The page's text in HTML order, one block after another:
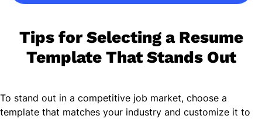
Tips for Selecting a Resume
Template That Stands Out
To stand out in a competitive job market, choose a
template that matches your industry and customize it to